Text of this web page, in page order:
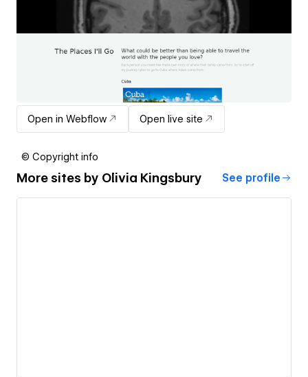
Open in Webflow Open live site
© Copyright info
More sites by Olivia Kingsbury See profile